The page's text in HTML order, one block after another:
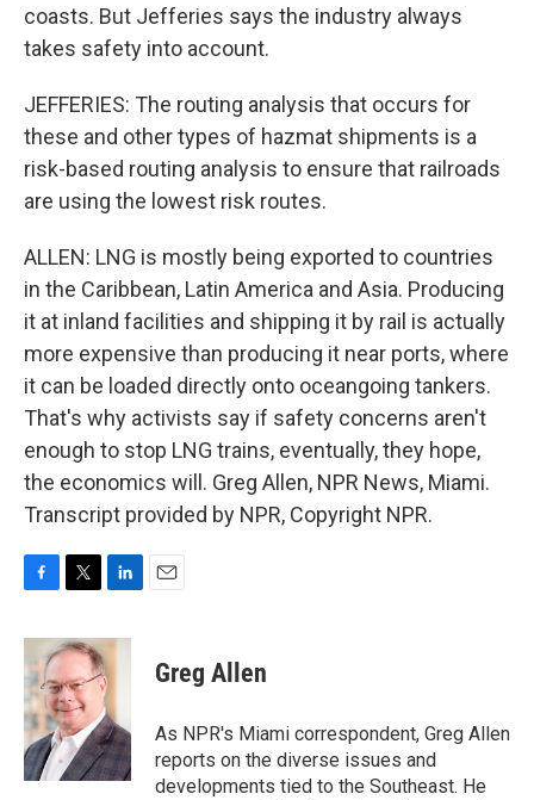
coasts. But Jefferies says the industry always
takes safety into account.
JEFFERIES: The routing analysis that occurs for
these and other types of hazmat shipments is a
risk-based routing analysis to ensure that railroads
are using the lowest risk routes.
ALLEN: LNG is mostly being exported to countries
in the Caribbean, Latin America and Asia. Producing
it at inland facilities and shipping it by rail is actually
more expensive than producing it near ports, where
it can be loaded directly onto oceangoing tankers.
That's why activists say if safety concerns aren't
enough to stop LNG trains, eventually, they hope,
the economics will. Greg Allen, NPR News, Miami.
Transcript provided by NPR, Copyright NPR.
c
e
b
o
o
k
i
t
e
r
n
k
e
d
I
n
Greg Allen
As NPR's Miami correspondent, Greg Allen
reports on the diverse issues and
developments tied to the Southeast. He